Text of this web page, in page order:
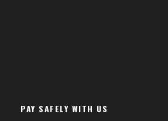
PAY SAFELY WITH US